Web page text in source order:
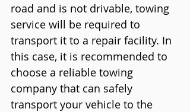
road and is not drivable, towing
service will be required to
transport it to a repair facility. In
this case, it is recommended to
choose a reliable towing
company that can safely
transport your vehicle to the